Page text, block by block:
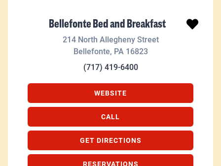
Bellefonte Bed and Breakfast
214 North Allegheny Street
Bellefonte, PA 16823
(717) 419-6400
WEBSITE
CALL
GET DIRECTIONS
RESERVATIONS